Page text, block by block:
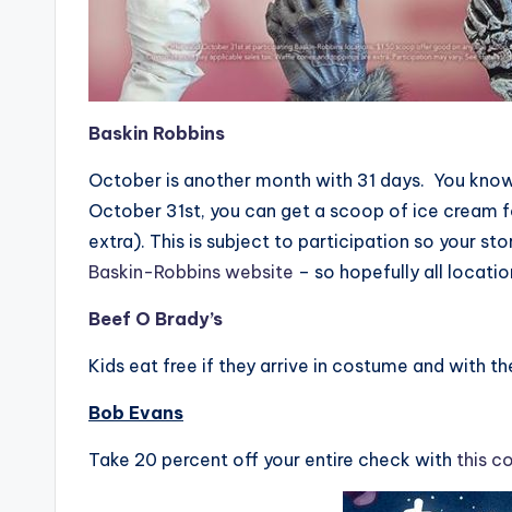
Baskin Robbins
October is another month with 31 days. You
October 31st, you can get a scoop of ice cream
extra). This is subject to participation so your
Baskin-Robbins website – so hopefully all
Beef O Brady’s
Kids eat free if they arrive in costume and with
Bob Evans
Take 20 percent off your entire check with this